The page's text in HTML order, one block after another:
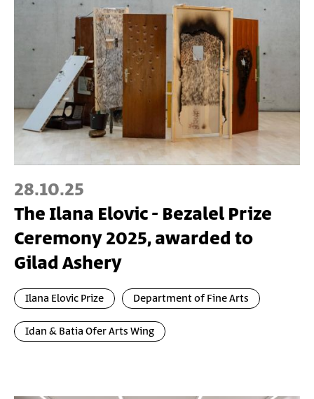
28.10.25
The Ilana Elovic - Bezalel Prize
Ceremony 2025, awarded to
Gilad Ashery
Ilana Elovic Prize Department of Fine Arts
Idan & Batia Ofer Arts Wing